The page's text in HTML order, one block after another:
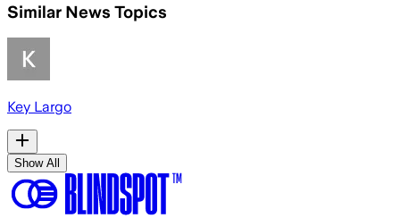
Similar News Topics
Key Largo
Show All